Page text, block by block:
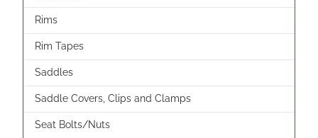
Rims
Rim Tapes
Saddles
Saddle Covers, Clips and Clamps
Seat Bolts/Nuts